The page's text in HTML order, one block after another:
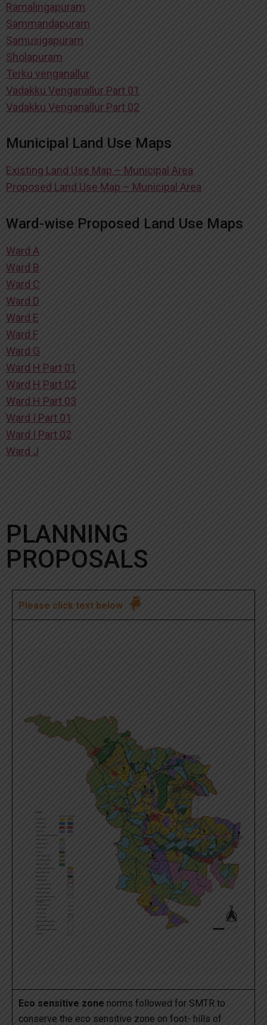
Ramalingapuram
Sammandapuram
Samusigapuram
Sholapuram
Terku venganallur
Vadakku Venganallur Part 01
Vadakku Venganallur Part 02
Municipal Land Use Maps
Existing Land Use Map – Municipal Area
Proposed Land Use Map – Municipal Area
Ward-wise Proposed Land Use Maps
Ward A
Ward B
Ward C
Ward D
Ward E
Ward F
Ward G
Ward H Part 01
Ward H Part 02
Ward H Part 03
Ward I Part 01
Ward I Part 02
Ward J
PLANNING
PROPOSALS
Please click text below 
Eco sensitive zone norms followed for SMTR to
conserve the eco sensitive zone on foot- hills of